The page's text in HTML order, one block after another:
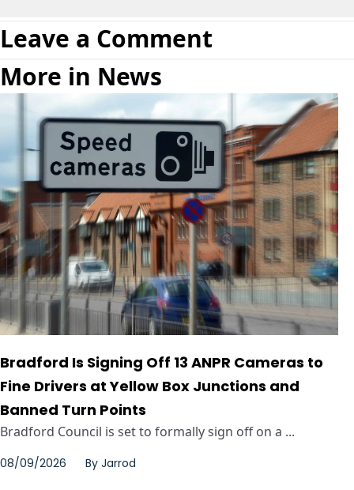
Leave a Comment
More in News
Bradford Is Signing Off 13 ANPR Cameras to
Fine Drivers at Yellow Box Junctions and
Banned Turn Points
Bradford Council is set to formally sign off on a ...
08/09/2026 By Jarrod